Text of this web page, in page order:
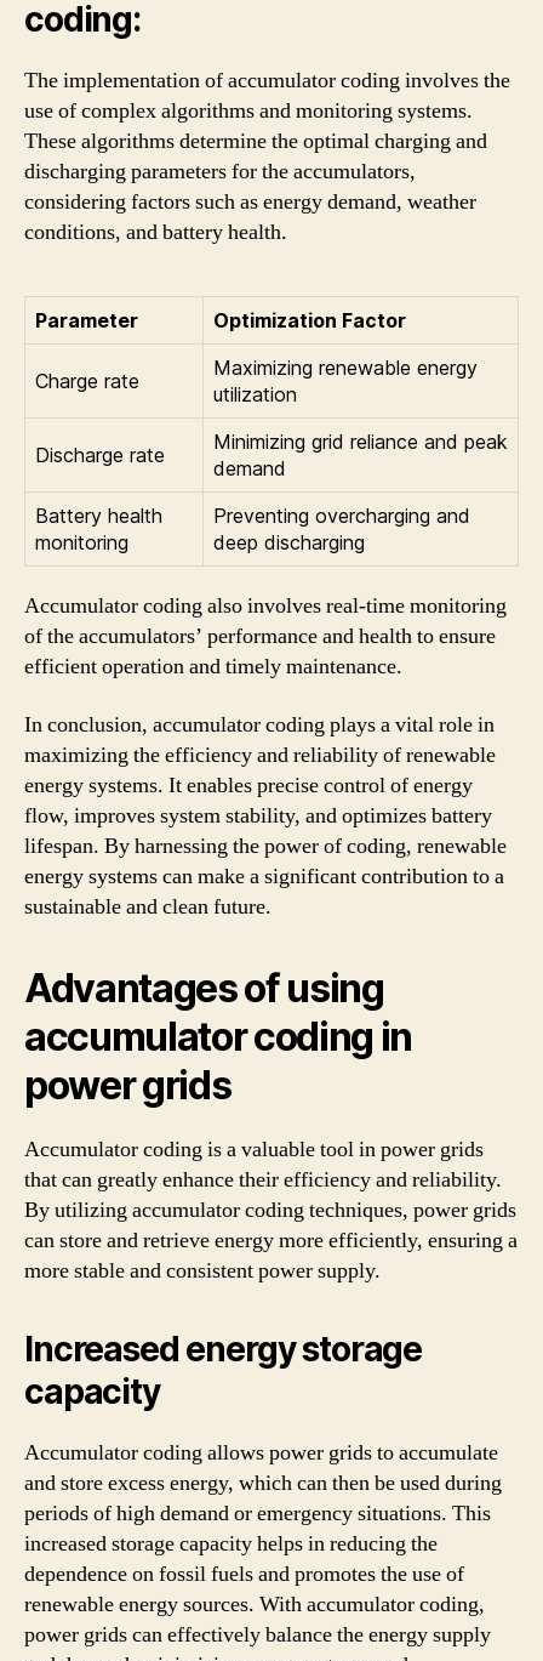
coding:
The implementation of accumulator coding involves the
use of complex algorithms and monitoring systems.
These algorithms determine the optimal charging and
discharging parameters for the accumulators,
considering factors such as energy demand, weather
conditions, and battery health.
Parameter Optimization Factor
Charge rate
Maximizing renewable energy
utilization
Discharge rate
Minimizing grid reliance and peak
demand
Battery health
monitoring
Preventing overcharging and
deep discharging
Accumulator coding also involves real-time monitoring
of the accumulators’ performance and health to ensure
efficient operation and timely maintenance.
In conclusion, accumulator coding plays a vital role in
maximizing the efficiency and reliability of renewable
energy systems. It enables precise control of energy
flow, improves system stability, and optimizes battery
lifespan. By harnessing the power of coding, renewable
energy systems can make a significant contribution to a
sustainable and clean future.
Advantages of using
accumulator coding in
power grids
Accumulator coding is a valuable tool in power grids
that can greatly enhance their efficiency and reliability.
By utilizing accumulator coding techniques, power grids
can store and retrieve energy more efficiently, ensuring a
more stable and consistent power supply.
Increased energy storage
capacity
Accumulator coding allows power grids to accumulate
and store excess energy, which can then be used during
periods of high demand or emergency situations. This
increased storage capacity helps in reducing the
dependence on fossil fuels and promotes the use of
renewable energy sources. With accumulator coding,
power grids can effectively balance the energy supply